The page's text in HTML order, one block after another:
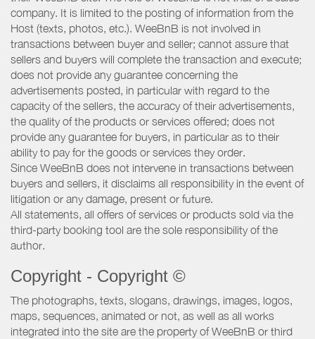
company. It is limited to the posting of information from the
Host (texts, photos, etc.). WeeBnB is not involved in
transactions between buyer and seller; cannot assure that
sellers and buyers will complete the transaction and execute;
does not provide any guarantee concerning the
advertisements posted, in particular with regard to the
capacity of the sellers, the accuracy of their advertisements,
the quality of the products or services offered; does not
provide any guarantee for buyers, in particular as to their
ability to pay for the goods or services they order.
Since WeeBnB does not intervene in transactions between
buyers and sellers, it disclaims all responsibility in the event of
litigation or any damage, present or future.
All statements, all offers of services or products sold via the
third-party booking tool are the sole responsibility of the
author.
Copyright - Copyright ©
The photographs, texts, slogans, drawings, images, logos,
maps, sequences, animated or not, as well as all works
integrated into the site are the property of WeeBnB or third